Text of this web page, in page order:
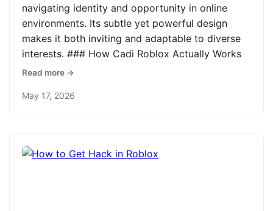
navigating identity and opportunity in online
environments. Its subtle yet powerful design
makes it both inviting and adaptable to diverse
interests. ### How Cadi Roblox Actually Works
Read more →
May 17, 2026